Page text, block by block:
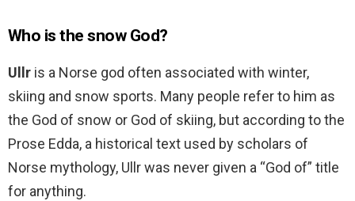
Who is the snow God?
Ullr is a Norse god often associated with winter,
skiing and snow sports. Many people refer to him as
the God of snow or God of skiing, but according to the
Prose Edda, a historical text used by scholars of
Norse mythology, Ullr was never given a “God of” title
for anything.